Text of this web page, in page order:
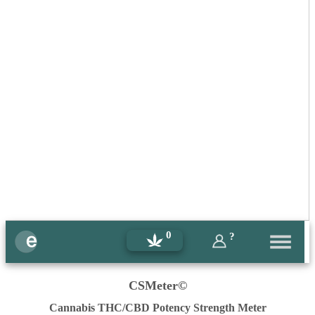
0 ?
CSMeter©
Cannabis THC/CBD Potency Strength Meter